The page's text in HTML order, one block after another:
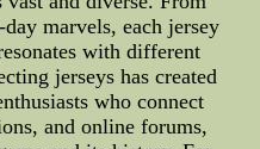
marvels, each jersey
with different
jerseys has created
who connect
and online forums,